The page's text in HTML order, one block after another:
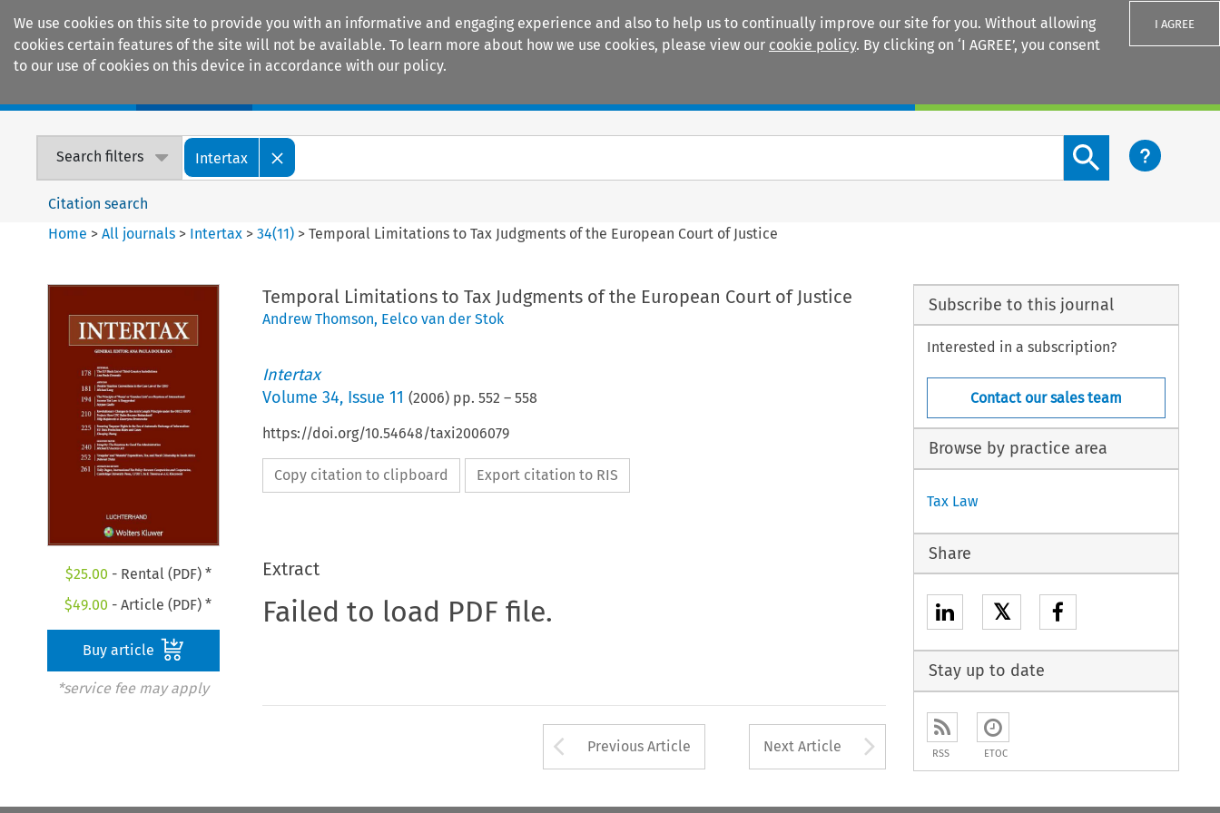
We use cookies on this site to provide you with an informative and engaging experience and also to help us to continually improve our site for you. Without allowing
cookies certain features of the site will not be available. To learn more about how we use cookies, please view our cookie policy. By clicking on ‘I AGREE’, you consent
to our use of cookies on this device in accordance with our policy.
I AGREE
Search filters Intertax
Search content button
Citation search
Home >All journals > Intertax >34(11) >Temporal Limitations to Tax Judgments of the European Court of Justice
$25.00 - Rental (PDF) *
$49.00 - Article (PDF) *
Buy article
*service fee may apply
Temporal Limitations to Tax Judgments of the European Court of Justice
Andrew Thomson, Eelco van der Stok
Intertax
Volume 34, Issue 11 (2006) pp. 552 – 558
https://doi.org/10.54648/taxi2006079
Copy citation to clipboard Export citation to RIS
Extract
Failed to load PDF file.
Arrow button used to open the Previous Article
Previous Article Next Article Arrow button used to
Subscribe to this journal
Interested in a subscription?
Contact our sales team
Browse by practice area
Tax Law
Share
𝕏
Stay up to date
RSS ETOC